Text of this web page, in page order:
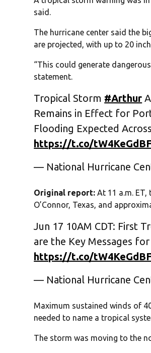
said.
The hurricane center said the
are projected, with up to 20
“This could generate
statement.
Tropical Storm #Arthur
Remains in Effect for
Flooding Expected
https://t.co/
— National Hurricane
Original report: At 11 a.m.
O’Connor, Texas, and
Jun 17 10AM CDT: First
are the Key Messages
https://t.co/
— National Hurricane
Maximum sustained winds of
needed to name a tropical
The storm was moving to the